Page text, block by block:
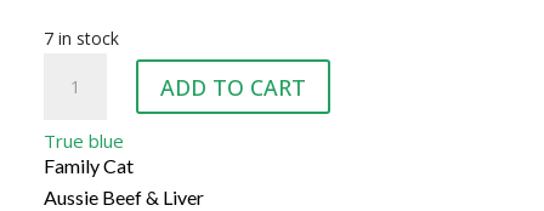
7 in stock
BLUE
BEEF
&
ADD TO CART
True blue
Family Cat
Aussie Beef & Liver